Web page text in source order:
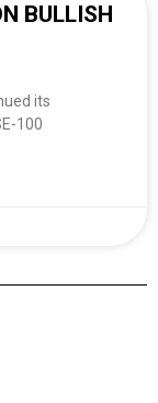
BULLISH
its
100